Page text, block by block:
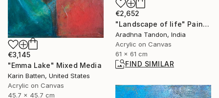
€2,652
"Landscape of life" Painting
Aradhna Tandon, India
Acrylic on Canvas
61 x 61 cm
FIND SIMILAR
€3,145
"Emma Lake" Mixed Media
Karin Batten, United States
Acrylic on Canvas
45.7 x 45.7 cm